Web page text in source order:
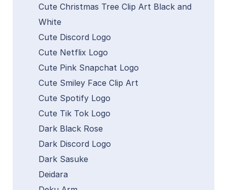
Cute Christmas Tree Clip Art Black and
White
Cute Discord Logo
Cute Netflix Logo
Cute Pink Snapchat Logo
Cute Smiley Face Clip Art
Cute Spotify Logo
Cute Tik Tok Logo
Dark Black Rose
Dark Discord Logo
Dark Sasuke
Deidara